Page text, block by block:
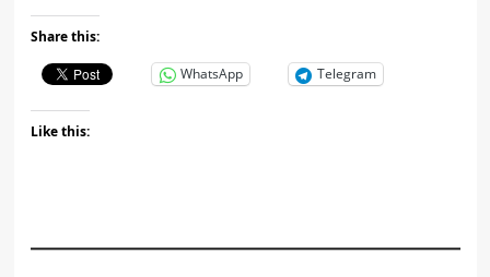
Share this:
WhatsApp Telegram
Like this: